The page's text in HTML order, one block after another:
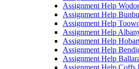
Assignment Help
Assignment Help
Assignment Help
Assignment Help
Assignment Help
Assignment Help
Assignment Help